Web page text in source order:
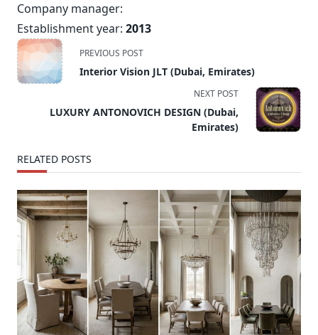
Company manager:
Establishment year: 2013
<span
class="nav-
subtitle
reader-
PREVIOUS POST
Interior Vision JLT (Dubai, Emirates)
NEXT POST
LUXURY ANTONOVICH DESIGN (Dubai,
Emirates)
RELATED POSTS